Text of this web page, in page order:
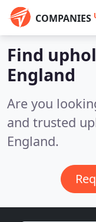
COMPANIES
Find
England
Are you
and trusted
England.